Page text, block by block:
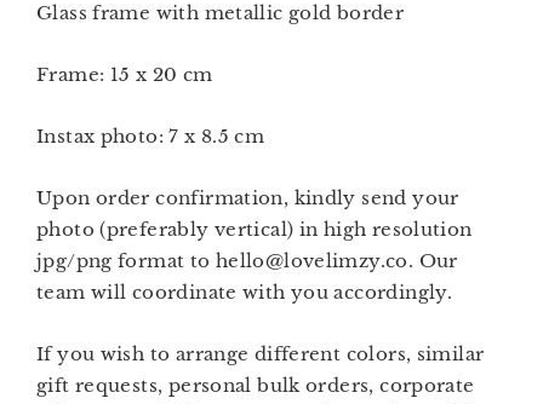
Glass frame with metallic gold border
Frame: 15 x 20 cm
Instax photo: 7 x 8.5 cm
Upon order confirmation, kindly send your
photo (preferably vertical) in high resolution
jpg/png format to hello@lovelimzy.co. Our
team will coordinate with you accordingly.
If you wish to arrange different colors, similar
gift requests, personal bulk orders, corporate